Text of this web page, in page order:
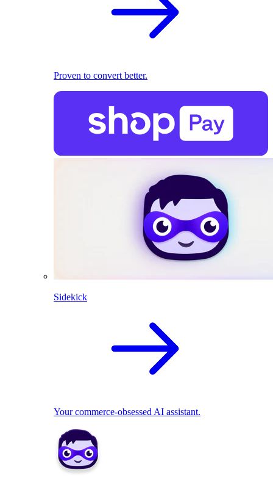
Proven to convert better.
Sidekick
Your commerce-obsessed AI assistant.